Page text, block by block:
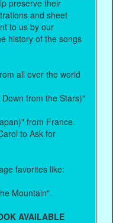
preserve their
and sheet
to us by our
history of the songs
all over the world
from the Stars)"
from France.
to Ask for
favorites like:
Mountain".
AVAILABLE